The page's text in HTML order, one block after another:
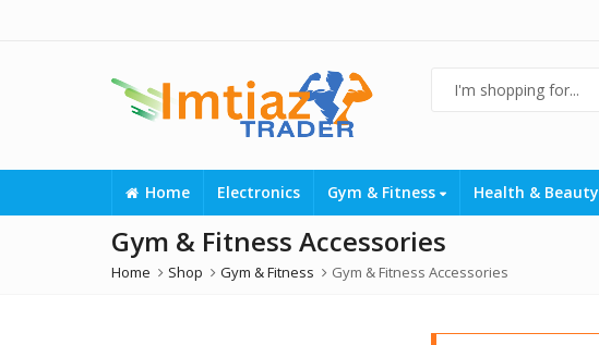
Home Electronics Gym & Fitness Health & Beauty
Gym & Fitness Accessories
Home Shop Gym & Fitness Gym & Fitness Accessories